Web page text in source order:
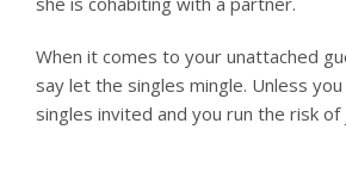
When it comes to your unattached
say let the singles mingle. Unless
singles invited and you run the risk